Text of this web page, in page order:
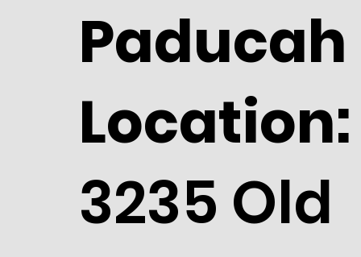
Paducah
Location:
3235 Old